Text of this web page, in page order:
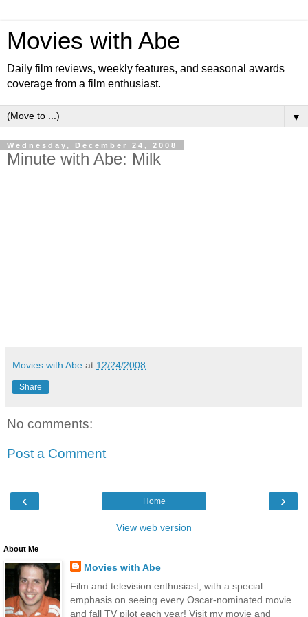
Movies with Abe
Daily film reviews, weekly features, and seasonal awards
coverage from a film enthusiast.
▼
Wednesday, December 24, 2008
Minute with Abe: Milk
Movies with Abe at 12/24/2008
Share
No comments:
Post a Comment
‹ ›
Home
View web version
About Me
Movies with Abe
Film and television enthusiast, with a special
emphasis on seeing every Oscar-nominated movie
and fall TV pilot each year! Visit my movie and